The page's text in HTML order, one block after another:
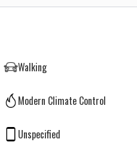
Walking
Modern Climate Control
Unspecified